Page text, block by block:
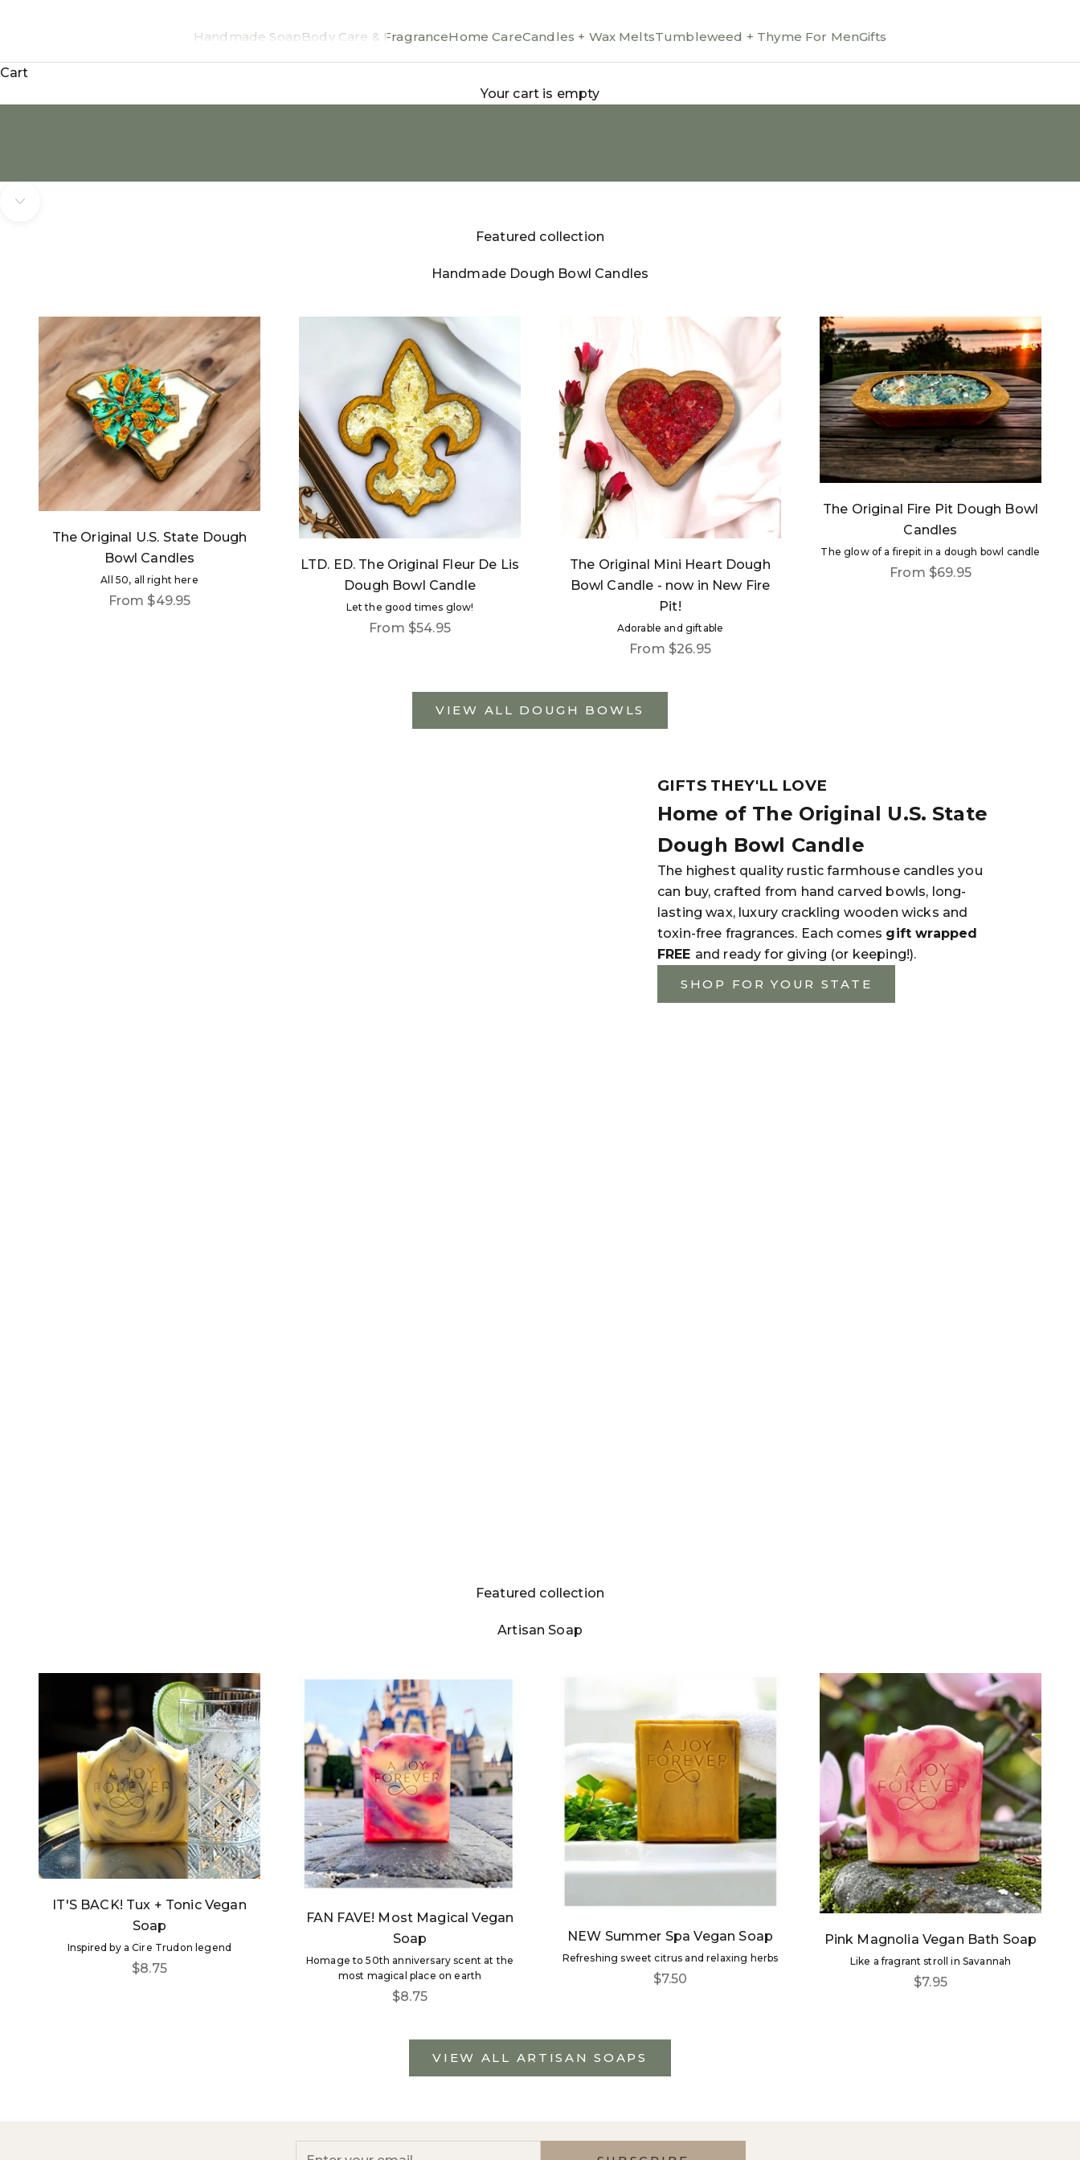
Handmade SoapBody Care & FragranceHome CareCandles + Wax MeltsTumbleweed + Thyme For MenGifts
Cart
Your cart is empty
Featured collection
Handmade Dough Bowl Candles
The Original U.S. State Dough
Bowl Candles
All 50, all right here
Sale price
From $49.95
LTD. ED. The Original Fleur De Lis
Dough Bowl Candle
Let the good times glow!
Sale price
From $54.95
The Original Mini Heart Dough
Bowl Candle - now in New Fire
Pit!
Adorable and giftable
Sale price
From $26.95
The Original Fire Pit Dough Bowl
Candles
The glow of a firepit in a dough bowl candle
Sale price
From $69.95
VIEW ALL DOUGH BOWLS
GIFTS THEY'LL LOVE
Home of The Original U.S. State
Dough Bowl Candle
The highest quality rustic farmhouse candles you
can buy, crafted from hand carved bowls, long-
lasting wax, luxury crackling wooden wicks and
toxin-free fragrances. Each comes gift wrapped
FREE and ready for giving (or keeping!).
SHOP FOR YOUR STATE
Featured collection
Artisan Soap
IT'S BACK! Tux + Tonic Vegan
Soap
Inspired by a Cire Trudon legend
Sale price
$8.75
FAN FAVE! Most Magical Vegan
Soap
Homage to 50th anniversary scent at the
most magical place on earth
Sale price
$8.75
NEW Summer Spa Vegan Soap
Refreshing sweet citrus and relaxing herbs
Sale price
$7.50
Pink Magnolia Vegan Bath Soap
Like a fragrant stroll in Savannah
Sale price
$7.95
VIEW ALL ARTISAN SOAPS
NEWS, PREVIEWS + SAVINGS
wishlist and view your previously saved items.